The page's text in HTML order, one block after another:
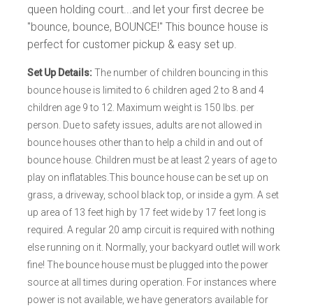
queen holding court...and let your first decree be
"bounce, bounce, BOUNCE!" This bounce house is
perfect for customer pickup & easy set up.
Set Up Details:The number of children bouncing in this
bounce house is limited to 6 children aged 2 to 8 and 4
children age 9 to 12. Maximum weight is 150 lbs. per
person. Due to safety issues, adults are not allowed in
bounce houses other than to help a child in and out of
bounce house. Children must be at least 2 years of age to
play on inflatables.This bounce house can be set up on
grass, a driveway, school black top, or inside a gym. A set
up area of 13 feet high by 17 feet wide by 17 feet long is
required. A regular 20 amp circuit is required with nothing
else running on it. Normally, your backyard outlet will work
fine! The bounce house must be plugged into the power
source at all times during operation. For instances where
power is not available, we have generators available for